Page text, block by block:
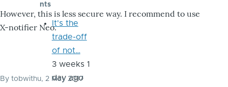
However, this is less secure way. I recommend to use
X-notifier Neo.
By tobwithu, 2 May 2017
nts
It's the
trade-off
of not…
3 weeks 1
day ago